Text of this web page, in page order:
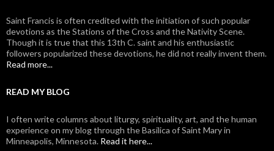
Saint Francis is often credited with the initiation of such popular
devotions as the Stations of the Cross and the Nativity Scene.
Though it is true that this 13th C. saint and his enthusiastic
followers popularized these devotions, he did not really invent them.
Read more...
READ MY BLOG
I often write columns about liturgy, spirituality, art, and the human
experience on my blog through the Basilica of Saint Mary in
Minneapolis, Minnesota. Read it here...